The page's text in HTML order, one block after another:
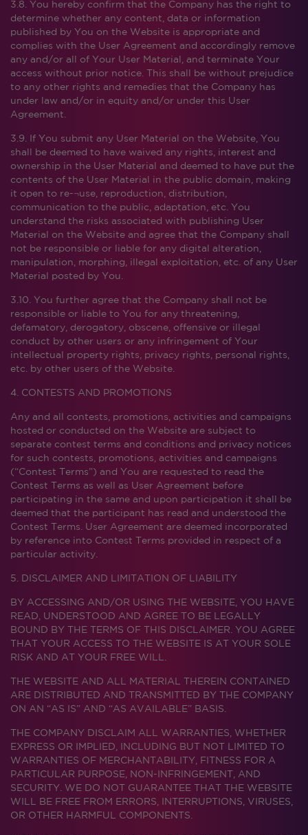
3.8. You hereby confirm that the Company has the right to
determine whether any content, data or information
published by You on the Website is appropriate and
complies with the User Agreement and accordingly remove
any and/or all of Your User Material, and terminate Your
access without prior notice. This shall be without prejudice
to any other rights and remedies that the Company has
under law and/or in equity and/or under this User
Agreement.
3.9. If You submit any User Material on the Website, You
shall be deemed to have waived any rights, interest and
ownership in the User Material and deemed to have put the
contents of the User Material in the public domain, making
it open to re-¬use, reproduction, distribution,
communication to the public, adaptation, etc. You
understand the risks associated with publishing User
Material on the Website and agree that the Company shall
not be responsible or liable for any digital alteration,
manipulation, morphing, illegal exploitation, etc. of any User
Material posted by You.
3.10. You further agree that the Company shall not be
responsible or liable to You for any threatening,
defamatory, derogatory, obscene, offensive or illegal
conduct by other users or any infringement of Your
intellectual property rights, privacy rights, personal rights,
etc. by other users of the Website.
4. CONTESTS AND PROMOTIONS
Any and all contests, promotions, activities and campaigns
hosted or conducted on the Website are subject to
separate contest terms and conditions and privacy notices
for such contests, promotions, activities and campaigns
(“Contest Terms”) and You are requested to read the
Contest Terms as well as User Agreement before
participating in the same and upon participation it shall be
deemed that the participant has read and understood the
Contest Terms. User Agreement are deemed incorporated
by reference into Contest Terms provided in respect of a
particular activity.
5. DISCLAIMER AND LIMITATION OF LIABILITY
BY ACCESSING AND/OR USING THE WEBSITE, YOU HAVE
READ, UNDERSTOOD AND AGREE TO BE LEGALLY
BOUND BY THE TERMS OF THIS DISCLAIMER. YOU AGREE
THAT YOUR ACCESS TO THE WEBSITE IS AT YOUR SOLE
RISK AND AT YOUR FREE WILL.
THE WEBSITE AND ALL MATERIAL THEREIN CONTAINED
ARE DISTRIBUTED AND TRANSMITTED BY THE COMPANY
ON AN “AS IS” AND “AS AVAILABLE” BASIS.
THE COMPANY DISCLAIM ALL WARRANTIES, WHETHER
EXPRESS OR IMPLIED, INCLUDING BUT NOT LIMITED TO
WARRANTIES OF MERCHANTABILITY, FITNESS FOR A
PARTICULAR PURPOSE, NON-INFRINGEMENT, AND
SECURITY. WE DO NOT GUARANTEE THAT THE WEBSITE
WILL BE FREE FROM ERRORS, INTERRUPTIONS, VIRUSES,
OR OTHER HARMFUL COMPONENTS.